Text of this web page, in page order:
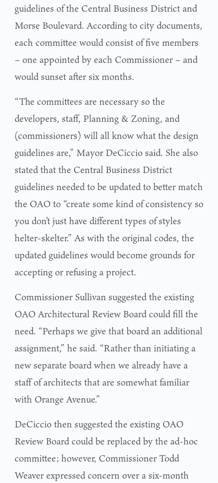
guidelines of the Central Business District and
Morse Boulevard. According to city documents,
each committee would consist of five members
– one appointed by each Commissioner – and
would sunset after six months.
“The committees are necessary so the
developers, staff, Planning & Zoning, and
(commissioners) will all know what the design
guidelines are,” Mayor DeCiccio said. She also
stated that the Central Business District
guidelines needed to be updated to better match
the OAO to “create some kind of consistency so
you don’t just have different types of styles
helter-skelter.” As with the original codes, the
updated guidelines would become grounds for
accepting or refusing a project.
Commissioner Sullivan suggested the existing
OAO Architectural Review Board could fill the
need. “Perhaps we give that board an additional
assignment,” he said. “Rather than initiating a
new separate board when we already have a
staff of architects that are somewhat familiar
with Orange Avenue.”
DeCiccio then suggested the existing OAO
Review Board could be replaced by the ad-hoc
committee; however, Commissioner Todd
Weaver expressed concern over a six-month